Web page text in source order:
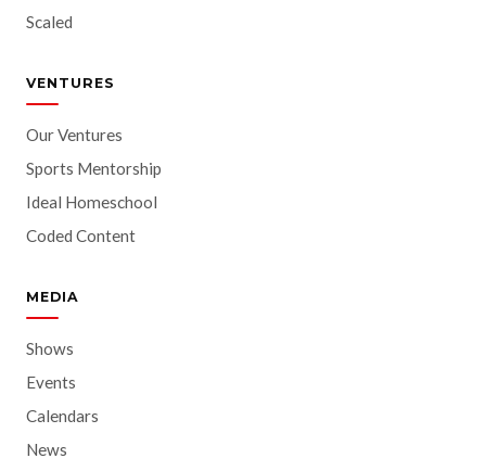
Scaled
VENTURES
Our Ventures
Sports Mentorship
Ideal Homeschool
Coded Content
MEDIA
Shows
Events
Calendars
News